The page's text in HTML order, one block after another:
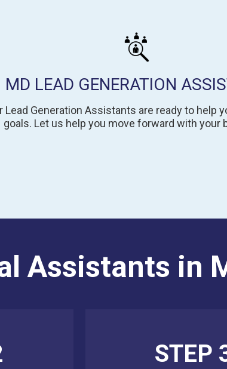
MD LEAD GENERATION
Lead Generation Assistants are ready to help
goals. Let us help you move forward with your
Assistants in
STEP